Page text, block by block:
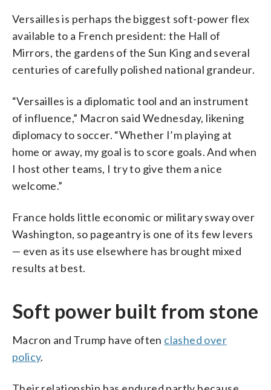
Versailles is perhaps the biggest soft-power flex
available to a French president: the Hall of
Mirrors, the gardens of the Sun King and several
centuries of carefully polished national grandeur.
“Versailles is a diplomatic tool and an instrument
of influence,” Macron said Wednesday, likening
diplomacy to soccer. “Whether I’m playing at
home or away, my goal is to score goals. And when
I host other teams, I try to give them a nice
welcome.”
France holds little economic or military sway over
Washington, so pageantry is one of its few levers
— even as its use elsewhere has brought mixed
results at best.
Soft power built from stone
Macron and Trump have often clashed over
policy.